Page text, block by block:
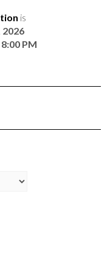
is
2026
PM